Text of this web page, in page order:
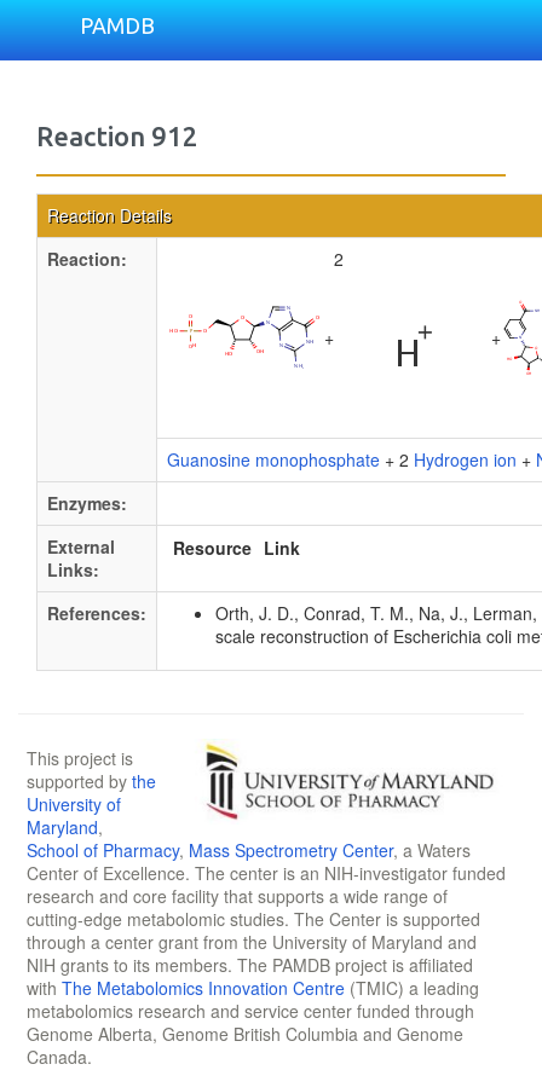
PAMDB
Reaction 912
Reaction Details
Reaction:
+
2
+
Guanosine monophosphate + 2 Hydrogen ion +
Enzymes:
External
Links:
Resource Link
References:
Orth, J. D., Conrad, T. M., Na, J.,
scale reconstruction of Escherichia coli
This project is
supported by the
University of
Maryland,
School of Pharmacy, Mass Spectrometry Center, a Waters
Center of Excellence. The center is an NIH-investigator funded
research and core facility that supports a wide range of
cutting-edge metabolomic studies. The Center is supported
through a center grant from the University of Maryland and
NIH grants to its members. The PAMDB project is affiliated
with The Metabolomics Innovation Centre (TMIC) a leading
metabolomics research and service center funded through
Genome Alberta, Genome British Columbia and Genome
Canada.